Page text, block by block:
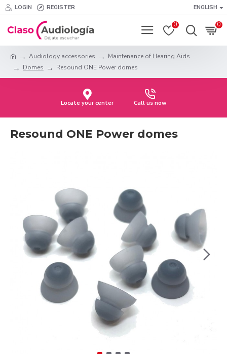
LOGIN REGISTER ENGLISH
0 0
Audiology accessories
Maintenance of Hearing Aids
Domes
Resound ONE Power domes
Locate your center Call us now
Resound ONE Power domes